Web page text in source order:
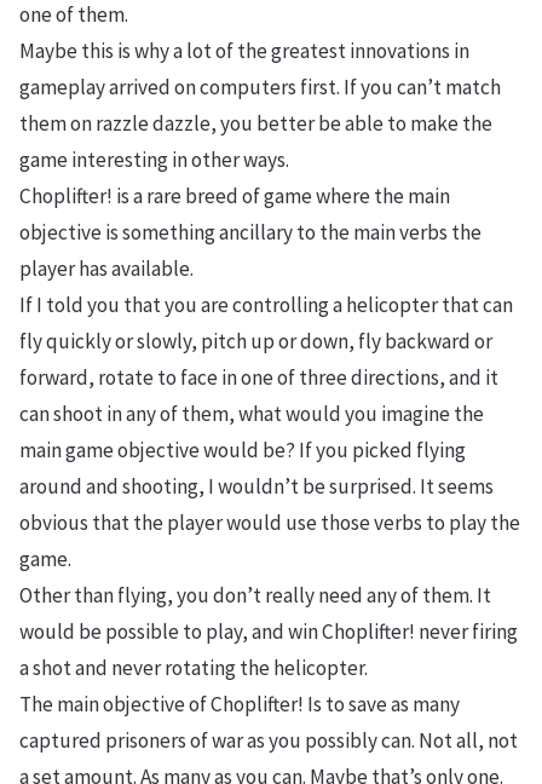
one of them.
Maybe this is why a lot of the greatest innovations in
gameplay arrived on computers first. If you can’t match
them on razzle dazzle, you better be able to make the
game interesting in other ways.
Choplifter! is a rare breed of game where the main
objective is something ancillary to the main verbs the
player has available.
If I told you that you are controlling a helicopter that can
fly quickly or slowly, pitch up or down, fly backward or
forward, rotate to face in one of three directions, and it
can shoot in any of them, what would you imagine the
main game objective would be? If you picked flying
around and shooting, I wouldn’t be surprised. It seems
obvious that the player would use those verbs to play the
game.
Other than flying, you don’t really need any of them. It
would be possible to play, and win Choplifter! never firing
a shot and never rotating the helicopter.
The main objective of Choplifter! Is to save as many
captured prisoners of war as you possibly can. Not all, not
a set amount. As many as you can. Maybe that’s only one.